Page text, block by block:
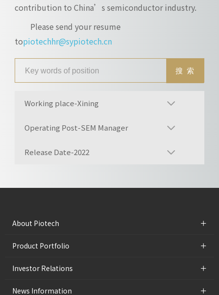
contribution to China’s semiconductor industry.
Please send your resume
topiotechhr@sypiotech.cn
Working place-Xining
Operating Post-SEM Manager
Release Date-2022
About Piotech +
Product Portfolio +
Investor Relations +
News Information +